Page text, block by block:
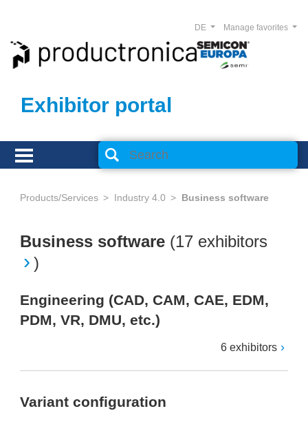
Exhibitor portal
Manage favorites
DE
Products/Services Industry 4.0 Business software
Business software (17 exhibitors
)
Engineering (CAD, CAM, CAE, EDM,
PDM, VR, DMU, etc.)
6 exhibitors
Variant configuration